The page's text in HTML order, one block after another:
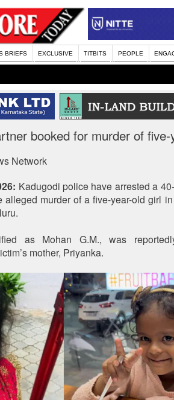
BRIEFS EXCLUSIVE TITBITS PEOPLE
booked for murder of
Network
Kadugodi police have arrested a
alleged murder of a five-year-old girl
as Mohan G.M., was
mother, Priyanka.